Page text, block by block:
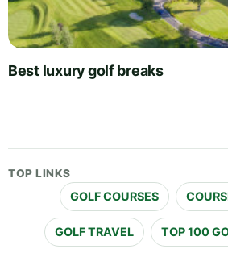
Best luxury golf breaks
TOP LINKS
GOLF COURSES
GOLF TRAVEL TOP 100